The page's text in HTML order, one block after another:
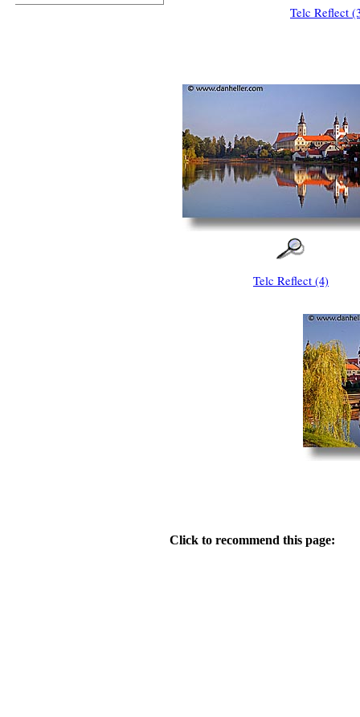
Telc Reflect
Telc Reflect (4)
Click to recommend this page: